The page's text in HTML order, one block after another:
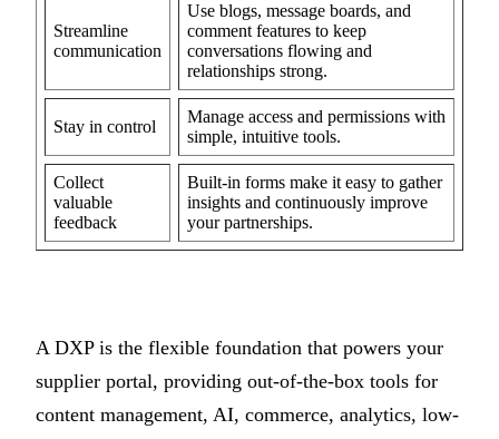
Streamline
communication
Use blogs, message boards, and
comment features to keep
conversations flowing and
relationships strong.
Stay in control
Manage access and permissions with
simple, intuitive tools.
Collect
valuable
feedback
Built-in forms make it easy to gather
insights and continuously improve
your partnerships.
A DXP is the flexible foundation that powers your
supplier portal, providing out-of-the-box tools for
content management, AI, commerce, analytics, low-